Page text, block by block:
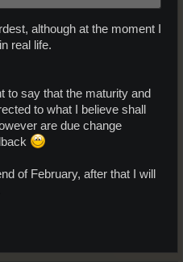
although at the moment I
real life.
to say that the maturity and
to what I believe shall
are due change
of February, after that I will